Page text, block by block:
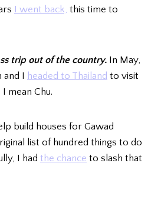
I went back, this time to
trip out of the country. In May,
I
headed to Thailand to visit
mean Chu.
build houses for Gawad
list of hundred things to do
I had the chance to slash that